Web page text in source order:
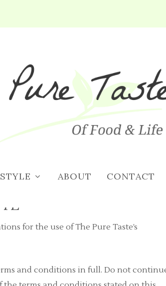
ABOUT CONTACT
for the use of The Pure Taste’s
and conditions in full. Do not